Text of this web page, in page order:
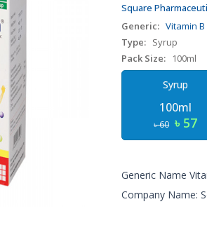
Square
Generic: Vitamin
Type: Syrup
Pack Size:
100ml
Syrup
100ml
৳ 60 ৳ 57
Generic Name
Company Name: